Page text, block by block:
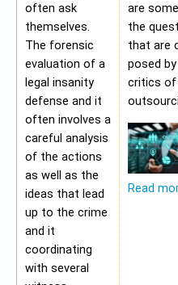
often ask
themselves.
The forensic
evaluation of a
legal insanity
defense and it
often involves a
careful analysis
of the actions
as well as the
ideas that lead
up to the crime
and it
coordinating
with several
are
the
that are
posed
critics of
Read